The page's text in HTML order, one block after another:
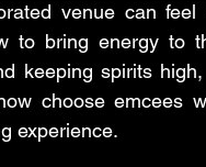
venue can
to bring energy to
keeping spirits
choose emcees
experience.